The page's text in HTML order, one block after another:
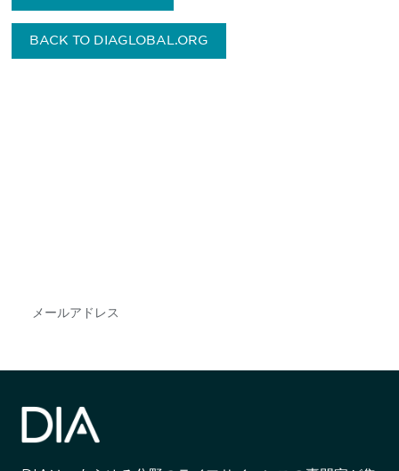
BACK TO DIAGLOBAL.ORG